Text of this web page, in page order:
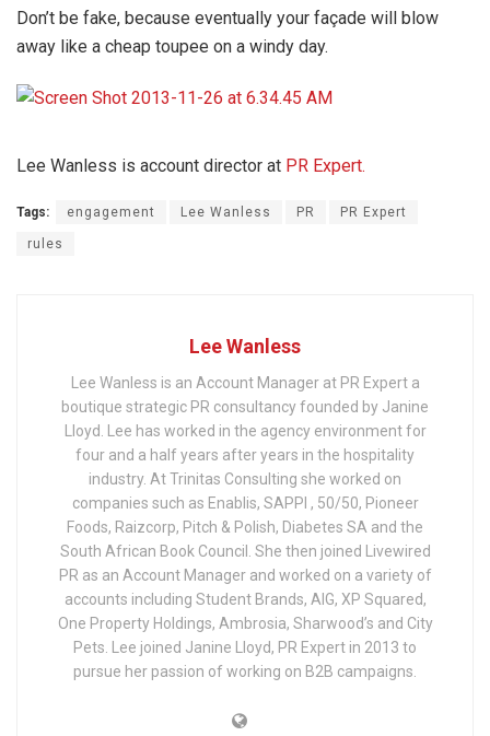
Don’t be fake, because eventually your façade will blow
away like a cheap toupee on a windy day.
Lee Wanless is account director at PR Expert.
Tags: engagement Lee Wanless PR PR Expert
rules
Lee Wanless
Lee Wanless is an Account Manager at PR Expert a
boutique strategic PR consultancy founded by Janine
Lloyd. Lee has worked in the agency environment for
four and a half years after years in the hospitality
industry. At Trinitas Consulting she worked on
companies such as Enablis, SAPPI , 50/50, Pioneer
Foods, Raizcorp, Pitch & Polish, Diabetes SA and the
South African Book Council. She then joined Livewired
PR as an Account Manager and worked on a variety of
accounts including Student Brands, AIG, XP Squared,
One Property Holdings, Ambrosia, Sharwood’s and City
Pets. Lee joined Janine Lloyd, PR Expert in 2013 to
pursue her passion of working on B2B campaigns.